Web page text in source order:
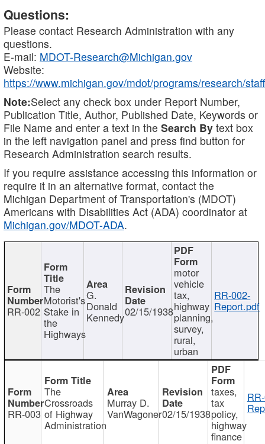
Questions:
Please contact Research Administration with any
questions.
E-mail: MDOT-Research@Michigan.gov
Website:
https://www.michigan.gov/mdot/programs/research/staff
Note:Select any check box under Report Number,
Publication Title, Author, Published Date, Keywords or
File Name and enter a text in the Search By text box
in the left navigation panel and press find button for
Research Administration search results.
If you require assistance accessing this information or
require it in an alternative format, contact the
Michigan Department of Transportation's (MDOT)
Americans with Disabilities Act (ADA) coordinator at
Michigan.gov/MDOT-ADA.
RR-002
The
Motorist's
Stake in
the
Highways
G.
Donald
Kennedy02/15/1938
motor
vehicle
tax,
highway
planning,
survey,
rural,
urban
RR-002-
Report.pdf
RR-003
The
Crossroads
of Highway
Administration
Murray D.
VanWagoner02/15/1938
taxes,
tax
policy,
highway
finance